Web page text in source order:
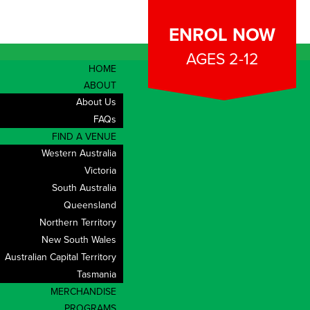
ENROL NOW
AGES 2-12
HOME
ABOUT
About Us
FAQs
FIND A VENUE
Western Australia
Victoria
South Australia
Queensland
Northern Territory
New South Wales
Australian Capital Territory
Tasmania
MERCHANDISE
CONTACT